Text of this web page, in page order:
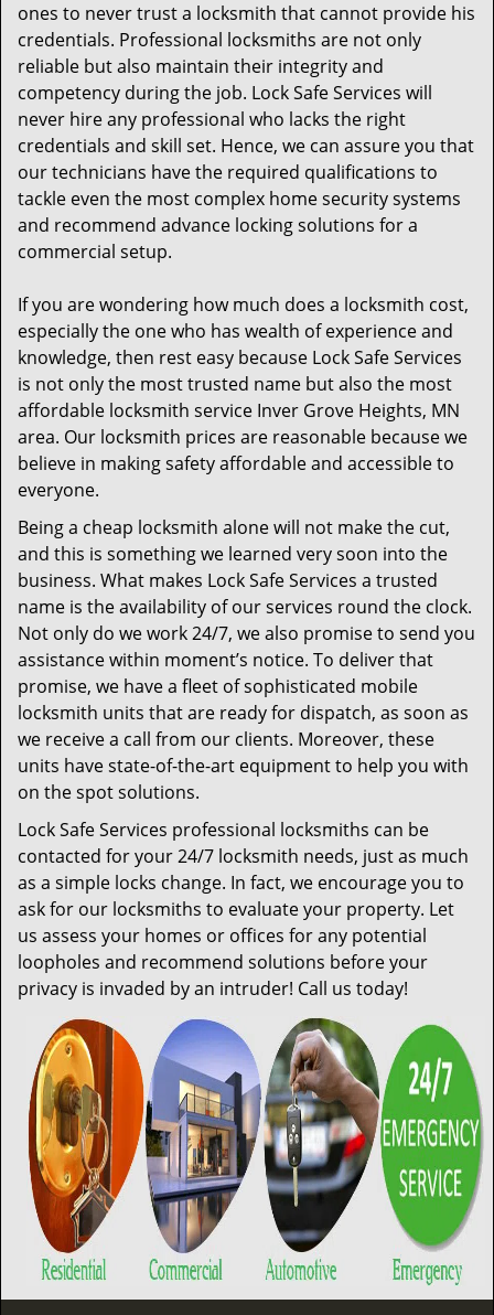
ones to never trust a locksmith that cannot provide his
credentials. Professional locksmiths are not only
reliable but also maintain their integrity and
competency during the job. Lock Safe Services will
never hire any professional who lacks the right
credentials and skill set. Hence, we can assure you that
our technicians have the required qualifications to
tackle even the most complex home security systems
and recommend advance locking solutions for a
commercial setup.
If you are wondering how much does a locksmith cost,
especially the one who has wealth of experience and
knowledge, then rest easy because Lock Safe Services
is not only the most trusted name but also the most
affordable locksmith service Inver Grove Heights, MN
area. Our locksmith prices are reasonable because we
believe in making safety affordable and accessible to
everyone.
Being a cheap locksmith alone will not make the cut,
and this is something we learned very soon into the
business. What makes Lock Safe Services a trusted
name is the availability of our services round the clock.
Not only do we work 24/7, we also promise to send you
assistance within moment’s notice. To deliver that
promise, we have a fleet of sophisticated mobile
locksmith units that are ready for dispatch, as soon as
we receive a call from our clients. Moreover, these
units have state-of-the-art equipment to help you with
on the spot solutions.
Lock Safe Services professional locksmiths can be
contacted for your 24/7 locksmith needs, just as much
as a simple locks change. In fact, we encourage you to
ask for our locksmiths to evaluate your property. Let
us assess your homes or offices for any potential
loopholes and recommend solutions before your
privacy is invaded by an intruder! Call us today!